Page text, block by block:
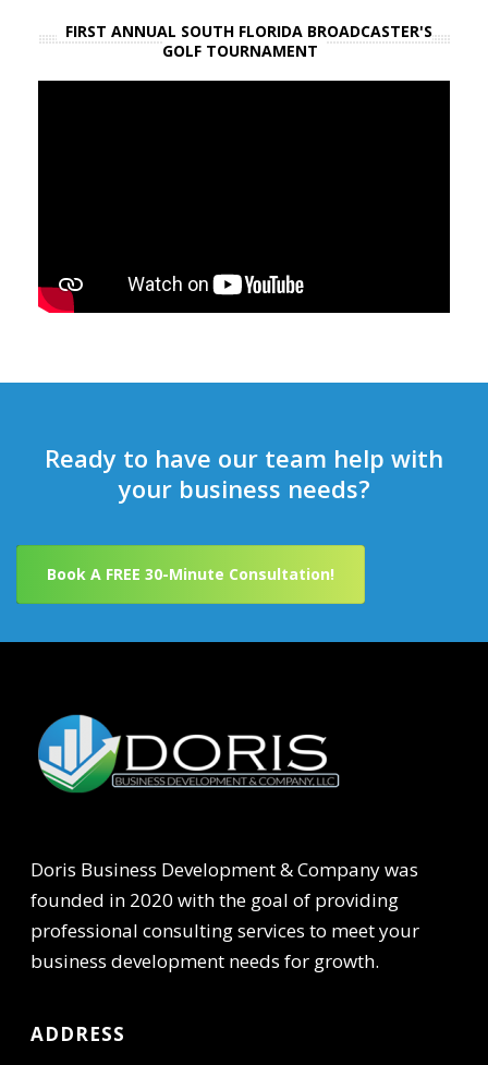
FIRST ANNUAL SOUTH FLORIDA BROADCASTER'S
GOLF TOURNAMENT
Ready to have our team help with
your business needs?
Book A FREE 30-Minute Consultation!
Doris Business Development & Company was
founded in 2020 with the goal of providing
professional consulting services to meet your
business development needs for growth.
ADDRESS